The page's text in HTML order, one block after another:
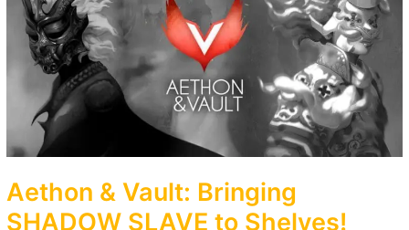
Aethon & Vault: Bringing
SHADOW SLAVE to Shelves!